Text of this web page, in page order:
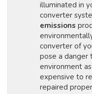
illuminated in
converter
emissions
converter of
pose a danger
environment
expensive to
repaired